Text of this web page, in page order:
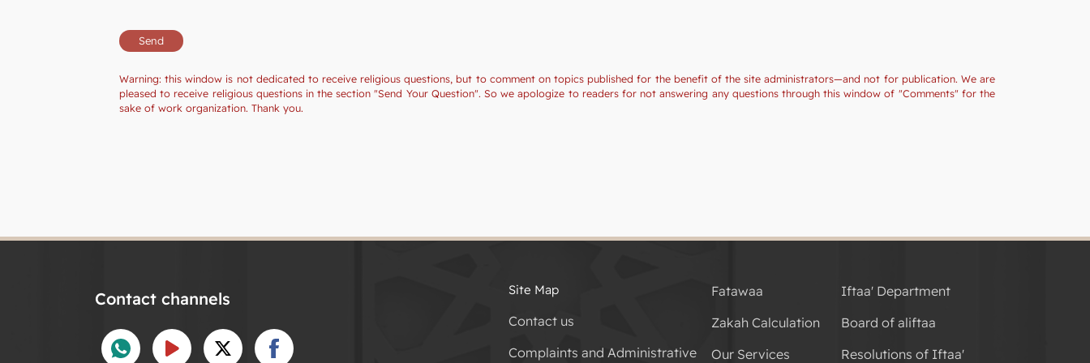
Warning: this window is not dedicated to receive religious questions, but to comment on topics published for the benefit of the site administrators—and not for publication. We are
pleased to receive religious questions in the section "Send Your Question". So we apologize to readers for not answering any questions through this window of "Comments" for the
sake of work organization. Thank you.
Contact channels
Iftaa' Department
Board of aliftaa
Resolutions of Iftaa'
Fatawaa
Zakah Calculation
Our Services
Site Map
Contact us
Complaints and Administrative